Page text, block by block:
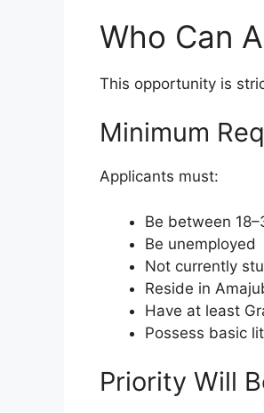
Who Can
This opportunity is
Minimum
Applicants must:
Be between
Be unemployed
Not currently
Reside in
Have at least
Possess basic
Priority Will